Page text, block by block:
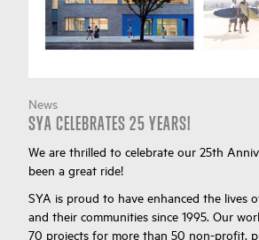
News
SYA CELEBRATES 25 YEARS!
We are thrilled to celebrate our 25th
been a great ride!
SYA is proud to have enhanced the lives
and their communities since 1995. Our
70 projects for more than 50 non-profit,